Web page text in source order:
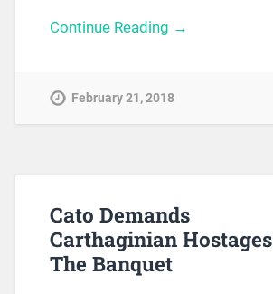
Continue Reading →
February 21, 2018
Cato Demands
Carthaginian
The Banquet